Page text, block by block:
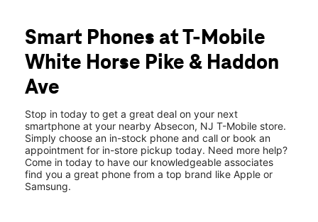
Tues:10:00 am - 8:00 pm
Wed: 10:00 am - 8:00 pm
Thurs:10:00 am - 8:00 pm
724 White Horse Pike Absecon, NJ 08201
Smart Phones at T-Mobile
White Horse Pike & Haddon
Ave
Stop in today to get a great deal on your next
smartphone at your nearby Absecon, NJ T-Mobile store.
Simply choose an in-stock phone and call or book an
appointment for in-store pickup today. Need more help?
Come in today to have our knowledgeable associates
find you a great phone from a top brand like Apple or
Samsung.